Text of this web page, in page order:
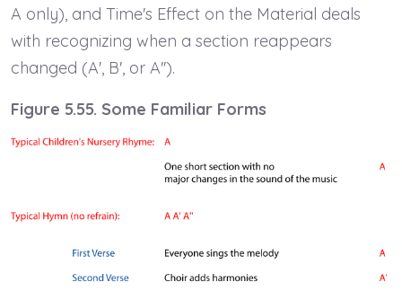
A only), and Time's Effect on the Material deals
with recognizing when a section reappears
changed (A', B', or A'').
Figure 5.55. Some Familiar Forms